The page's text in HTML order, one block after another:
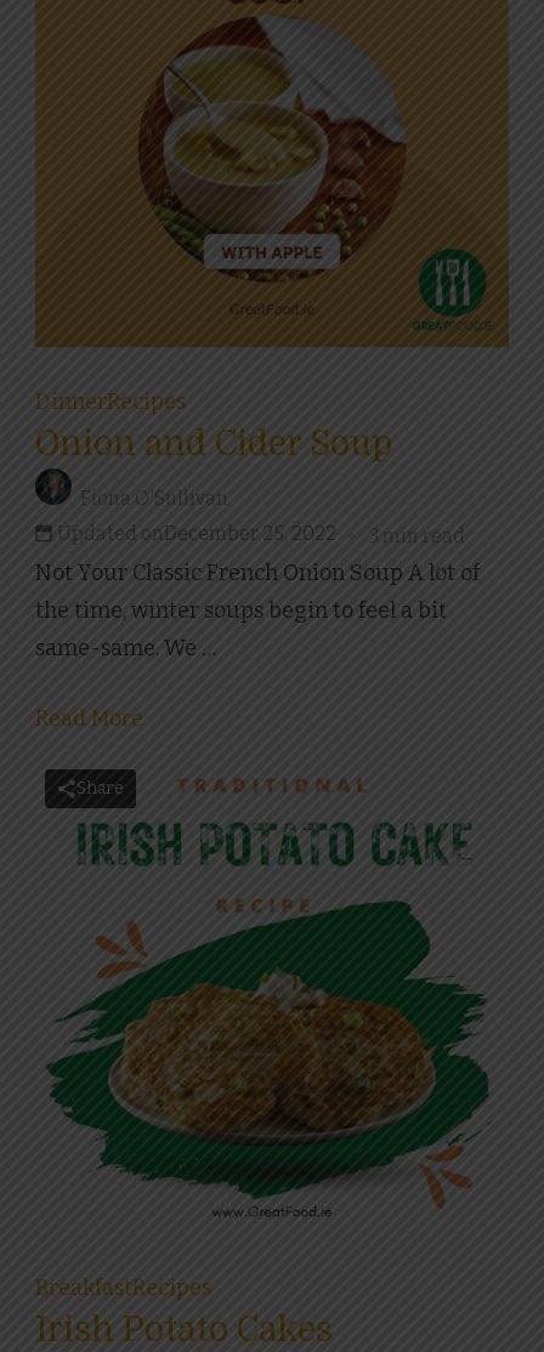
DinnerRecipes
Onion and Cider Soup
Fiona O'Sullivan
Updated onDecember 25, 2022 3 min read
Not Your Classic French Onion Soup A lot of
the time, winter soups begin to feel a bit
same-same. We …
Read More
Share
BreakfastRecipes
Irish Potato Cakes